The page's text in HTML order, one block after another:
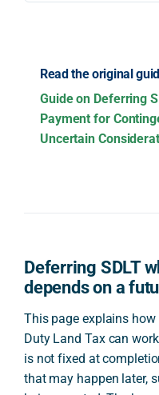
Read the original
Guide on Deferring
Payment for
Uncertain
Deferring SDLT
depends on a
This page explains
Duty Land Tax can
is not fixed at
that may happen later,